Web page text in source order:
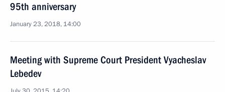
95th anniversary
January 23, 2018, 14:00
Meeting with Supreme Court President Vyacheslav
Lebedev